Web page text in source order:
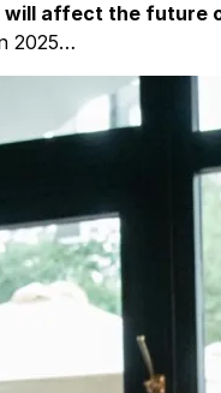
will affect the future
2025…